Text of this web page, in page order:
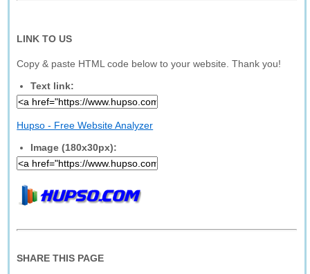
LINK TO US
Copy & paste HTML code below to your website. Thank you!
Text link:
Hupso - Free Website Analyzer
Image (180x30px):
SHARE THIS PAGE